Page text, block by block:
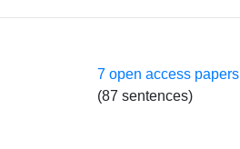
7 open access papers
(87 sentences)